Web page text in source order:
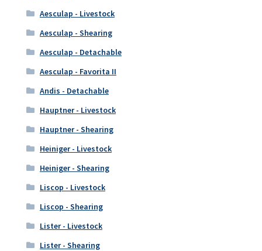
Aesculap - Livestock
Aesculap - Shearing
Aesculap - Detachable
Aesculap - Favorita II
Andis - Detachable
Hauptner - Livestock
Hauptner - Shearing
Heiniger - Livestock
Heiniger - Shearing
Liscop - Livestock
Liscop - Shearing
Lister - Livestock
Lister - Shearing